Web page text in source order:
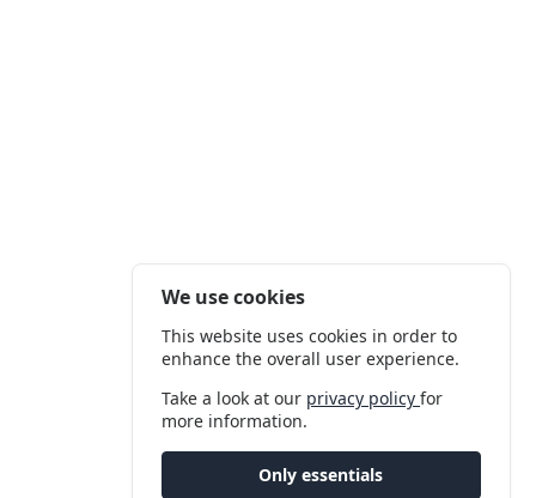
We use cookies
This website uses cookies in order to
enhance the overall user experience.
Take a look at our privacy policyfor
more information.
Only essentials